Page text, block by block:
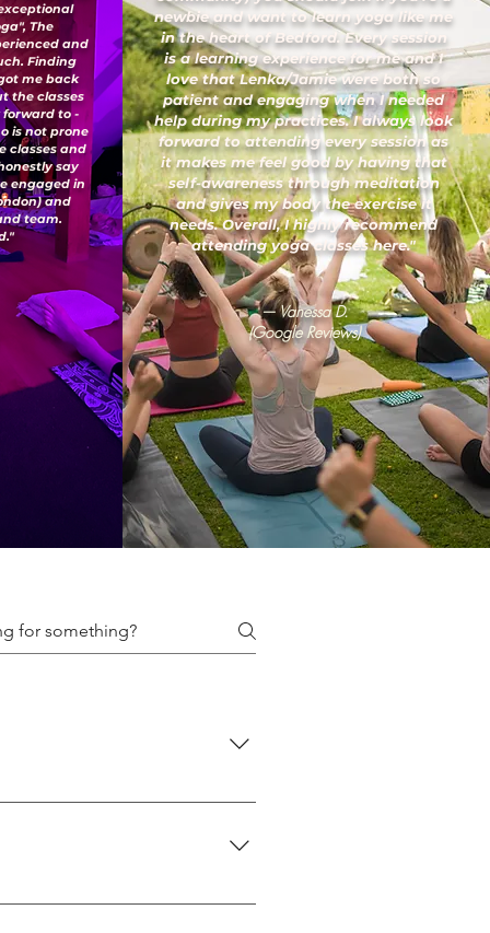
The
and
Finding
me back
the classes
forward to -
is not prone
classes and
say
engaged in
and
team.
newbie and want to learn yoga like me
in the heart of Bedford. Every session
is a learning experience for me and I
love that Lenka/Jamie were both so
patient and engaging when I needed
help during my practices. I always look
forward to attending every session as
it makes me feel good by having that
self-awareness through meditation
and gives my body the exercise it
needs. Overall, I highly recommend
attending yoga classes here."
— Vanessa D.
(Google Reviews)
we offer here: 👉
suits you best. If you're new